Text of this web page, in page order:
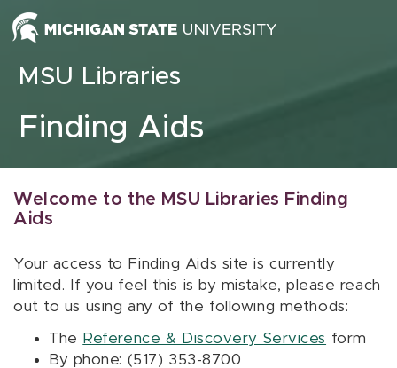
Skip to content
MSU Libraries
Finding Aids
Welcome to the MSU Libraries Finding
Aids
Your access to Finding Aids site is currently
limited. If you feel this is by mistake, please reach
out to us using any of the following methods:
The Reference & Discovery Services form
By phone: (517) 353-8700